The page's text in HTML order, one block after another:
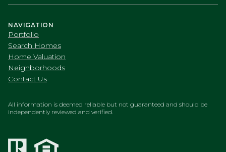
NAVIGATION
Portfolio
Search Homes
Home Valuation
Neighborhoods
Contact Us
All information is deemed reliable but not guaranteed and should be
independently reviewed and verified.